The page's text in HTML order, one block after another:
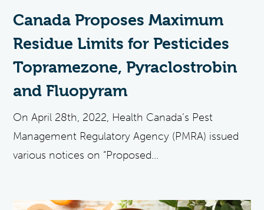
Canada Proposes Maximum
Residue Limits for Pesticides
Topramezone, Pyraclostrobin
and Fluopyram
On April 28th, 2022, Health Canada’s Pest
Management Regulatory Agency (PMRA) issued
various notices on “Proposed...